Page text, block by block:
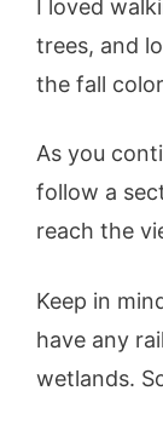
I loved
trees, and
the fall
As you
follow a
reach the
Keep in
have any
wetlands.